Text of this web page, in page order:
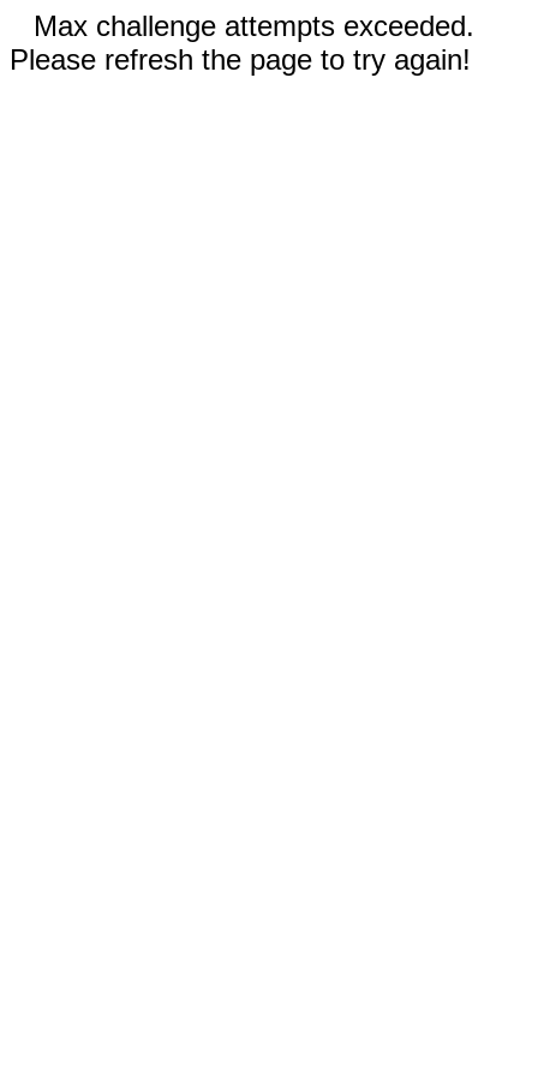
Max challenge attempts exceeded.
Please refresh the page to try again!